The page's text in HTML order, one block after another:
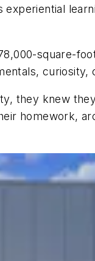
square-
curiosity,
they knew
homework,